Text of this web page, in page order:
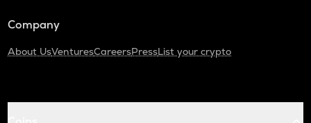
Company
About UsVenturesCareersPressList your crypto